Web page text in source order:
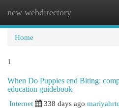
new webdirectory
Home
1
When Do Puppies end Biting:
education guidebook
Internet
338 days ago